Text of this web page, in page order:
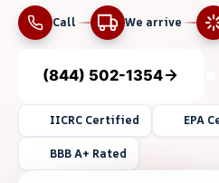
Call We arrive
(844) 502-1354
IICRC Certified EPA
BBB A+ Rated